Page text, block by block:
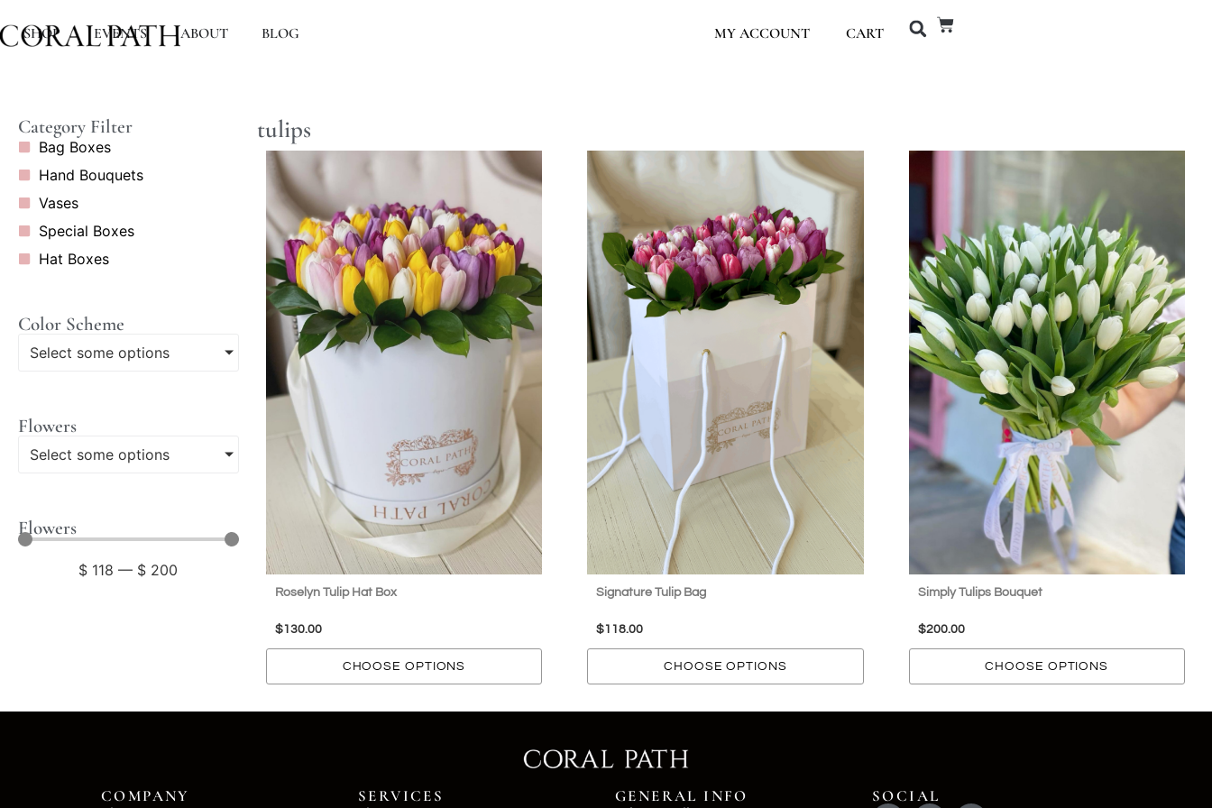
SHOP EVENTS ABOUT BLOG MY ACCOUNT CART
Category Filter
Bag Boxes
Hand Bouquets
Vases
Special Boxes
Hat Boxes
Color Scheme
Select some options
Flowers
Select some options
Flowers
$ 118 — $ 200
tulips
Roselyn Tulip Hat Box
$130.00
CHOOSE OPTIONS
Signature Tulip Bag
$118.00
CHOOSE OPTIONS
Simply Tulips Bouquet
$200.00
CHOOSE OPTIONS
COMPANY SERVICES GENERAL INFO SOCIAL